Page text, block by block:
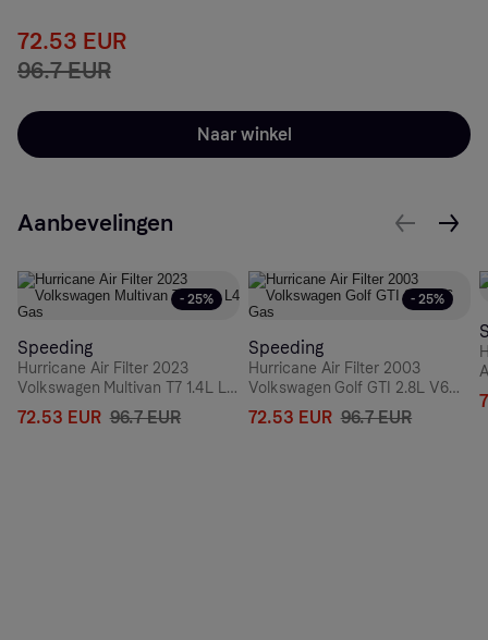
72.53 EUR
96.7 EUR
Naar winkel
Aanbevelingen
- 25%
Speeding
Hurricane Air Filter 2023
Volkswagen Multivan T7 1.4L L4
Gas
72.53 EUR 96.7 EUR
- 25%
Speeding
Hurricane Air Filter 2003
Volkswagen Golf GTI 2.8L V6
Gas
72.53 EUR 96.7 EUR